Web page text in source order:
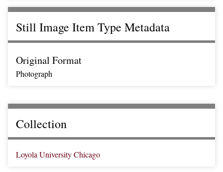
Still Image Item Type Metadata
Original Format
Photograph
Collection
Loyola University Chicago